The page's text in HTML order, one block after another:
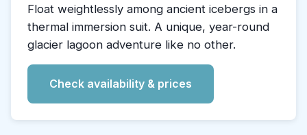
Float weightlessly among ancient icebergs in a
thermal immersion suit. A unique, year-round
glacier lagoon adventure like no other.
Check availability & prices